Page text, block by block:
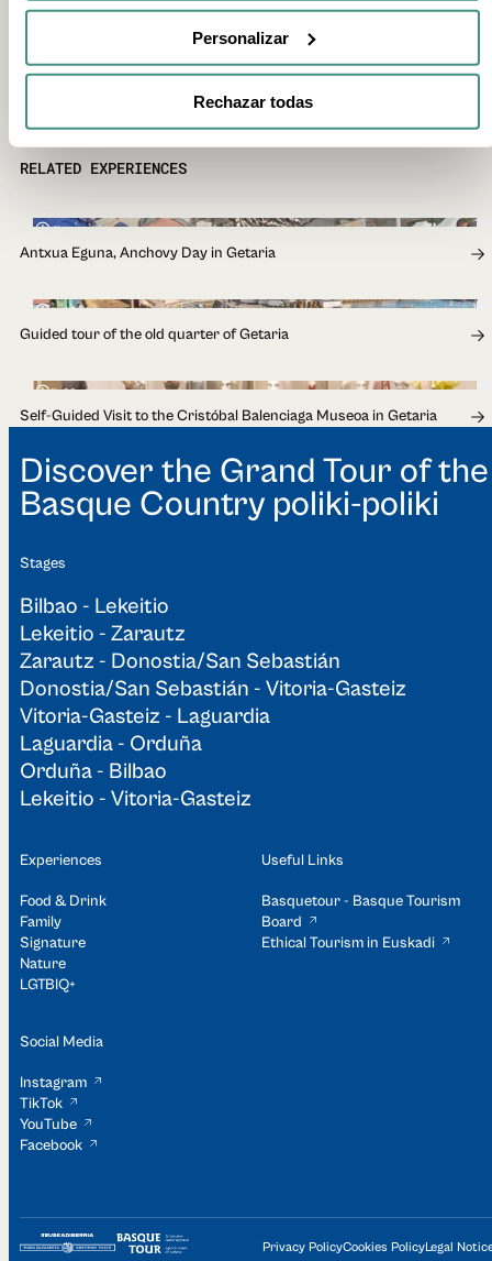
Personalizar
Rechazar todas
RELATED EXPERIENCES
4h
Antxua Eguna, Anchovy Day in Getaria
1h 30min
Guided tour of the old quarter of Getaria
1h 30min
Self-Guided Visit to the Cristóbal Balenciaga Museoa in Getaria
Stages
Bilbao - Lekeitio
Lekeitio - Zarautz
Zarautz - Donostia/San Sebastián
Donostia/San Sebastián - Vitoria-Gasteiz
Vitoria-Gasteiz - Laguardia
Laguardia - Orduña
Orduña - Bilbao
Lekeitio - Vitoria-Gasteiz
Experiences
Food & Drink
Family
Signature
Nature
LGTBIQ+
Useful Links
Basquetour - Basque Tourism
Board
Ethical Tourism in Euskadi
Social Media
Instagram
TikTok
YouTube
Facebook
Discover the Grand Tour of the
Basque Country poliki-poliki
Privacy PolicyCookies PolicyLegal